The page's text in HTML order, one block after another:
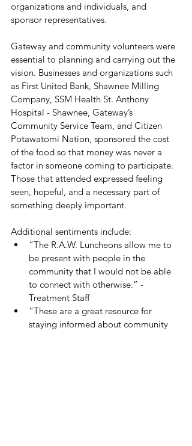
organizations and individuals, and
sponsor representatives.
Gateway and community volunteers were
essential to planning and carrying out the
vision. Businesses and organizations such
as First United Bank, Shawnee Milling
Company, SSM Health St. Anthony
Hospital - Shawnee, Gateway’s
Community Service Team, and Citizen
Potawatomi Nation, sponsored the cost
of the food so that money was never a
factor in someone coming to participate.
Those that attended expressed feeling
seen, hopeful, and a necessary part of
something deeply important.
Additional sentiments include:
“The R.A.W. Luncheons allow me to
be present with people in the
community that I would not be able
to connect with otherwise.” -
Treatment Staff
“These are a great resource for
staying informed about community